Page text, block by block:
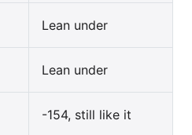
Lean under
Lean under
-154, still like it